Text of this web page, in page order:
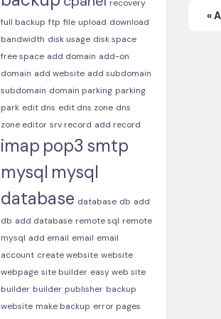
recovery
full backup ftp file upload download
bandwidth disk usage disk space
free space add domain add-on
domain add website add subdomain
subdomain domain parking parking
park edit dns edit dns zone dns
zone editor srv record add record
imap pop3 smtp
mysql mysql
database database db add
db add database remote sql remote
mysql add email email email
account create website website
webpage site builder easy web site
builder builder publisher backup
website make backup error pages
«